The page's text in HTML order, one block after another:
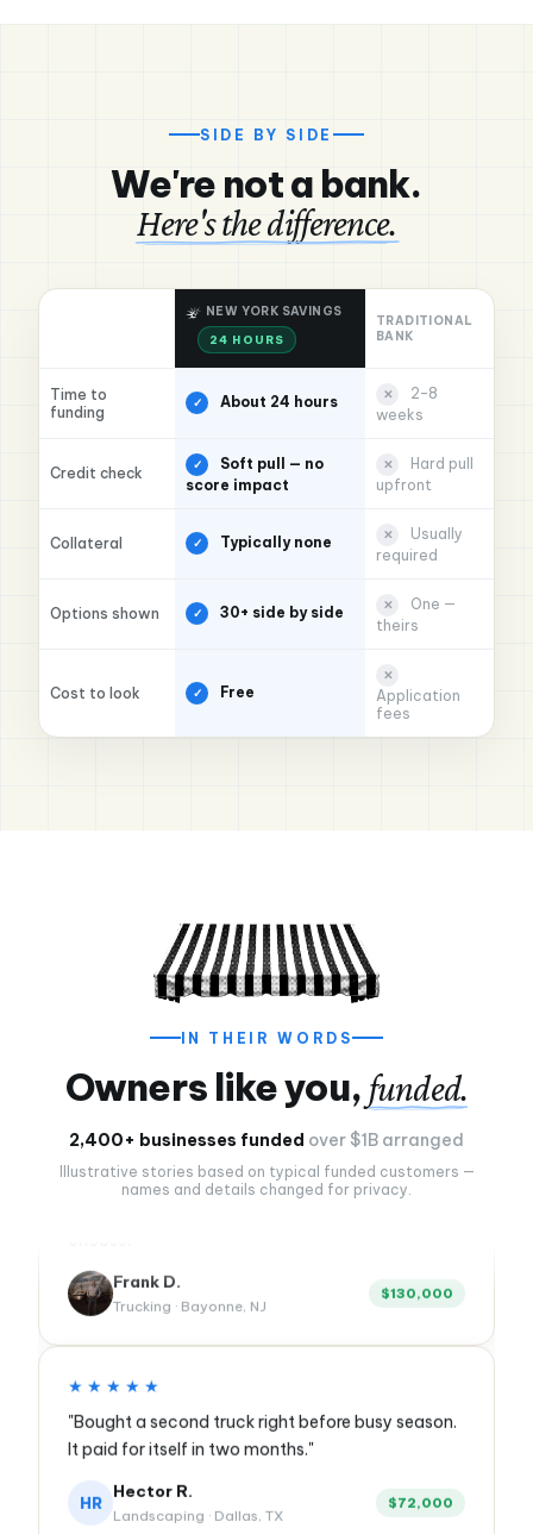
SIDE BY SIDE
We're not a bank.
Here's the difference.
NEW YORK SAVINGS
24 HOURS
TRADITIONAL
BANK
Time to
funding
✓ About 24 hours ✕
2–8
weeks
Credit check ✓
Soft pull — no
score impact
✕
Hard pull
upfront
Collateral ✓ Typically none ✕
Usually
required
Options shown ✓ 30+ side by side ✕
One —
theirs
Cost to look ✓ Free
✕
Application
fees
IN THEIR WORDS
Owners like you, funded.
2,400+ businesses funded over $1B arranged
Illustrative stories based on typical funded customers —
names and details changed for privacy.
morning, money hit Tuesday. My crew never
missed a paycheck."
Marcus R.
HVAC contractor · Queens, NY
"Twenty years of borrowing from banks. First time
anyone showed me every option and let me
★★★★★
"Bought a second truck right before busy season.
It paid for itself in two months."
Hector R.